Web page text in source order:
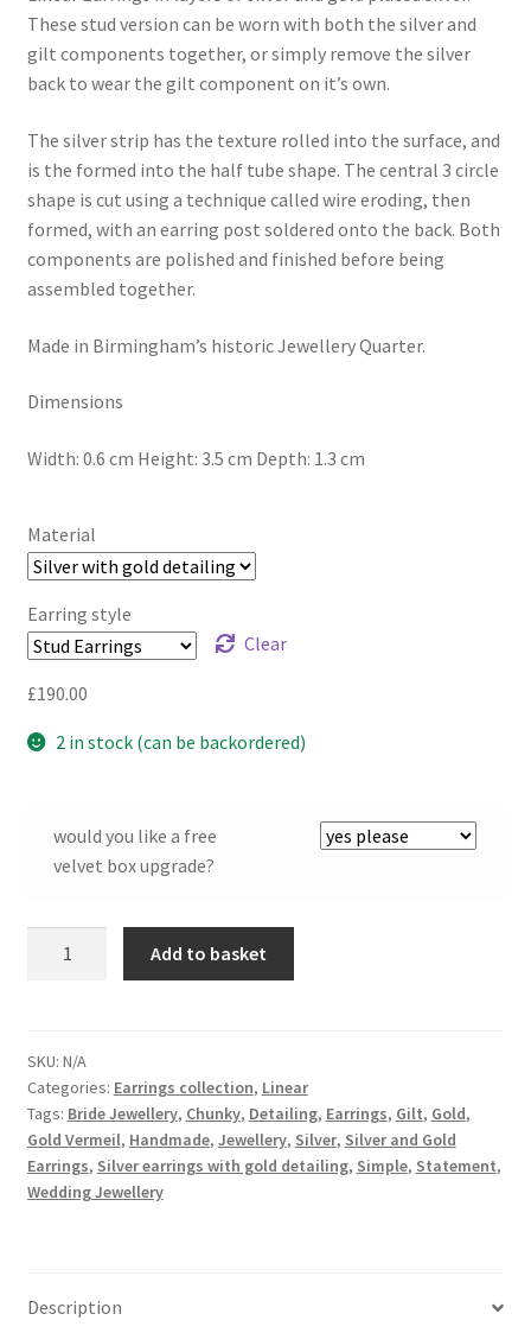
These stud version can be worn with both the silver and
gilt components together, or simply remove the silver
back to wear the gilt component on it’s own.
The silver strip has the texture rolled into the surface, and
is the formed into the half tube shape. The central 3 circle
shape is cut using a technique called wire eroding, then
formed, with an earring post soldered onto the back. Both
components are polished and finished before being
assembled together.
Made in Birmingham’s historic Jewellery Quarter.
Dimensions
Width: 0.6 cm Height: 3.5 cm Depth: 1.3 cm
Material
Earring style
Clear
£190.00
2 in stock (can be backordered)
would you like a free
velvet box upgrade?
and
Gilt
quantity
Add to basket
SKU: N/A
Categories: Earrings collection, Linear
Tags: Bride Jewellery, Chunky, Detailing, Earrings, Gilt, Gold,
Gold Vermeil, Handmade, Jewellery, Silver, Silver and Gold
Earrings, Silver earrings with gold detailing, Simple, Statement,
Wedding Jewellery
Description